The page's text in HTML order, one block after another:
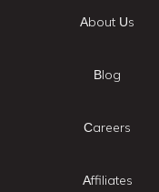
About Us
Blog
Careers
Affiliates